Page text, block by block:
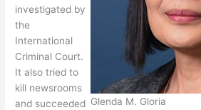
Glenda M. Gloria
investigated by
the
International
Criminal Court.
It also tried to
kill newsrooms
and succeeded